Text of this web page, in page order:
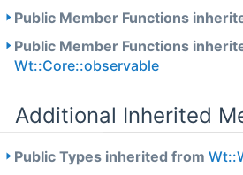
Public Member Functions
Public Member Functions
Wt::Core::observable
Additional Inherited
Public Types inherited from